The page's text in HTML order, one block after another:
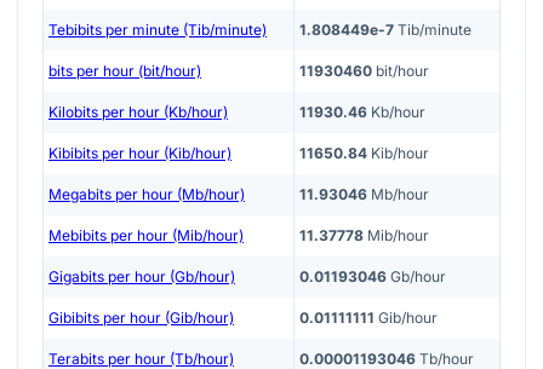
Tebibits per minute (Tib/minute) 1.808449e-7 Tib/minute
bits per hour (bit/hour) 11930460 bit/hour
Kilobits per hour (Kb/hour) 11930.46 Kb/hour
Kibibits per hour (Kib/hour) 11650.84 Kib/hour
Megabits per hour (Mb/hour) 11.93046 Mb/hour
Mebibits per hour (Mib/hour) 11.37778 Mib/hour
Gigabits per hour (Gb/hour) 0.01193046 Gb/hour
Gibibits per hour (Gib/hour) 0.01111111 Gib/hour
Terabits per hour (Tb/hour) 0.00001193046 Tb/hour